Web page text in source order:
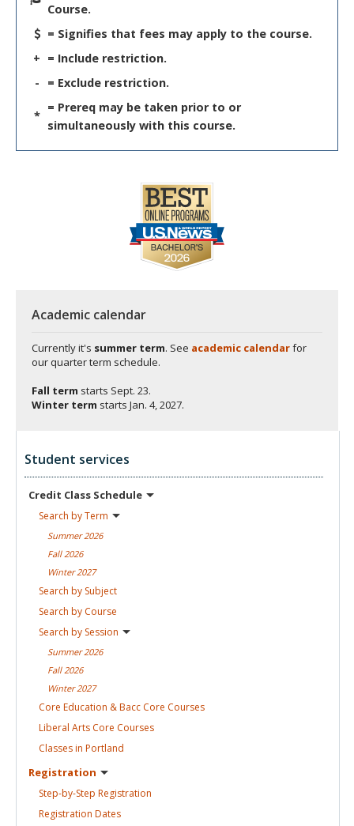
Course.
= Signifies that fees may apply to the course.
+ = Include restriction.
-
= Exclude restriction.
*
= Prereq may be taken prior to or
simultaneously with this course.
Academic calendar
Currently it's summer term. See academic calendarfor
our quarter term schedule.
Fall term starts Sept. 23.
Winter term starts Jan. 4, 2027.
Student services
Credit Class Schedule
Search byTerm
Summer2026
Fall 2026
Winter2027
Search by Subject
Search by Course
Search by Session
Summer2026
Fall 2026
Winter2027
Core Education & Bacc Core Courses
Liberal Arts Core Courses
Classes in Portland
Registration
Step-by-Step Registration
Registration Dates